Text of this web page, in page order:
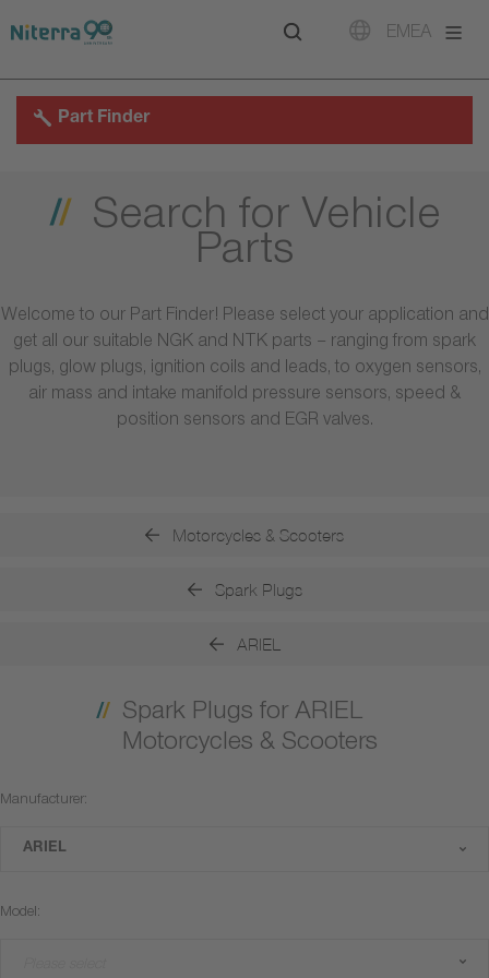
to
to
to
EMEA
Part Finder
Search for Vehicle
Parts
Welcome to our Part Finder! Please select your application and
get all our suitable NGK and NTK parts – ranging from spark
plugs, glow plugs, ignition coils and leads, to oxygen sensors,
air mass and intake manifold pressure sensors, speed &
position sensors and EGR valves.
Motorcycles & Scooters
Spark Plugs
ARIEL
Spark Plugs for ARIEL
Motorcycles & Scooters
Manufacturer:
ARIEL
Model: